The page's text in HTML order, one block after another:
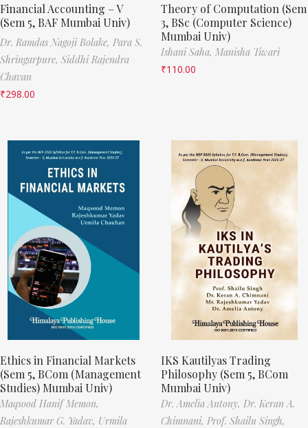
Financial Accounting – V
(Sem 5, BAF Mumbai Univ)
Dr. Ramdas Nagoji Bolake, Para S.
Shringarpure, Siddhi Rajendra
Chavan
₹298.00
Theory of Computation (Sem
3, BSc (Computer Science)
Mumbai Univ)
Ishani Saha, Manisha Tiwari
₹110.00
Ethics in Financial Markets
(Sem 5, BCom (Management
Studies) Mumbai Univ)
Maqsood Hanif Memon,
Rajeshkumar G. Yadav, Urmila
IKS Kautilyas Trading
Philosophy (Sem 5, BCom
Mumbai Univ)
Dr. Amelia Antony, Dr. Keran A.
Chimnani, Prof. Shailu Singh,